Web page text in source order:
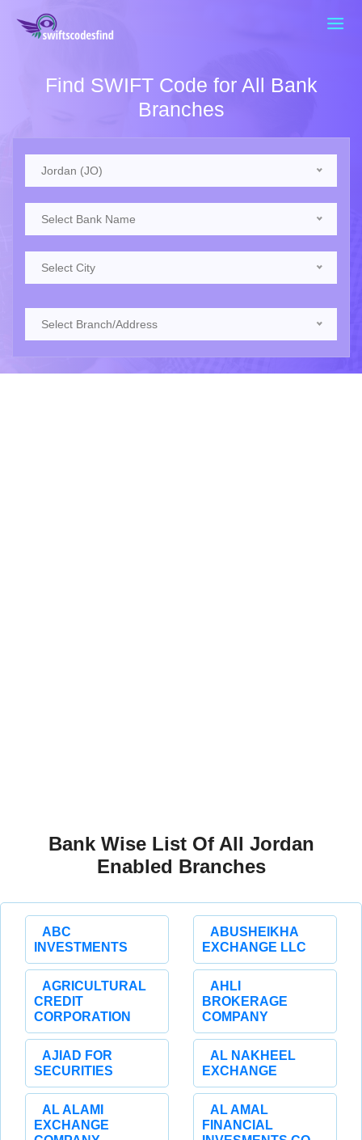
Find SWIFT Code for All Bank
Branches
Jordan (JO)
Select Bank Name
Select City
Select Branch/Address
Bank Wise List Of All Jordan
Enabled Branches
ABC
INVESTMENTS
ABUSHEIKHA
EXCHANGE LLC
AGRICULTURAL
CREDIT
CORPORATION
AHLI
BROKERAGE
COMPANY
AJIAD FOR
SECURITIES
AL NAKHEEL
EXCHANGE
AL ALAMI
EXCHANGE
AL AMAL
FINANCIAL